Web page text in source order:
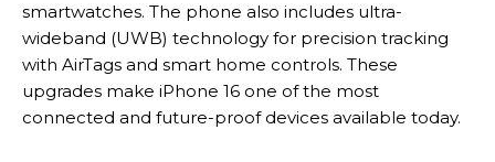
smartwatches. The phone also includes ultra-
wideband (UWB) technology for precision tracking
with AirTags and smart home controls. These
upgrades make iPhone 16 one of the most
connected and future-proof devices available today.